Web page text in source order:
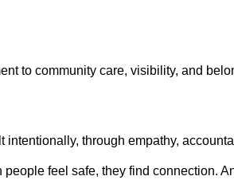
to community care, visibility, and
through empathy,
feel safe, they find connection.